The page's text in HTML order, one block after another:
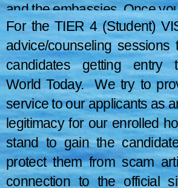
and the embassies. Once
application file is in
we proceed to apply.
For the TIER 4 (Student)
advice/counseling sessions
candidates getting entry
World Today. We try to
service to our applicants as
legitimacy for our enrolled
stand to gain the
protect them from scam
connection to the official